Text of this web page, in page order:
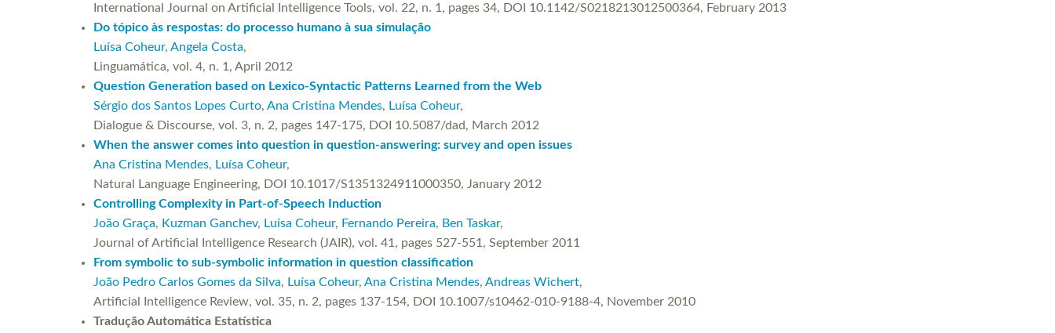
International Journal on Artificial Intelligence Tools, vol. 22, n. 1, pages 34, DOI 10.1142/S0218213012500364, February 2013
Do tópico às respostas: do processo humano à sua simulação
Luísa Coheur, Angela Costa,
Linguamática, vol. 4, n. 1, April 2012
Question Generation based on Lexico-Syntactic Patterns Learned from the Web
Sérgio dos Santos Lopes Curto, Ana Cristina Mendes, Luísa Coheur,
Dialogue & Discourse, vol. 3, n. 2, pages 147-175, DOI 10.5087/dad, March 2012
When the answer comes into question in question-answering: survey and open issues
Ana Cristina Mendes, Luísa Coheur,
Natural Language Engineering, DOI 10.1017/S1351324911000350, January 2012
Controlling Complexity in Part-of-Speech Induction
João Graça, Kuzman Ganchev, Luísa Coheur, Fernando Pereira, Ben Taskar,
Journal of Artificial Intelligence Research (JAIR), vol. 41, pages 527-551, September 2011
From symbolic to sub-symbolic information in question classification
João Pedro Carlos Gomes da Silva, Luísa Coheur, Ana Cristina Mendes, Andreas Wichert,
Artificial Intelligence Review, vol. 35, n. 2, pages 137-154, DOI 10.1007/s10462-010-9188-4, November 2010
Tradução Automática Estatística